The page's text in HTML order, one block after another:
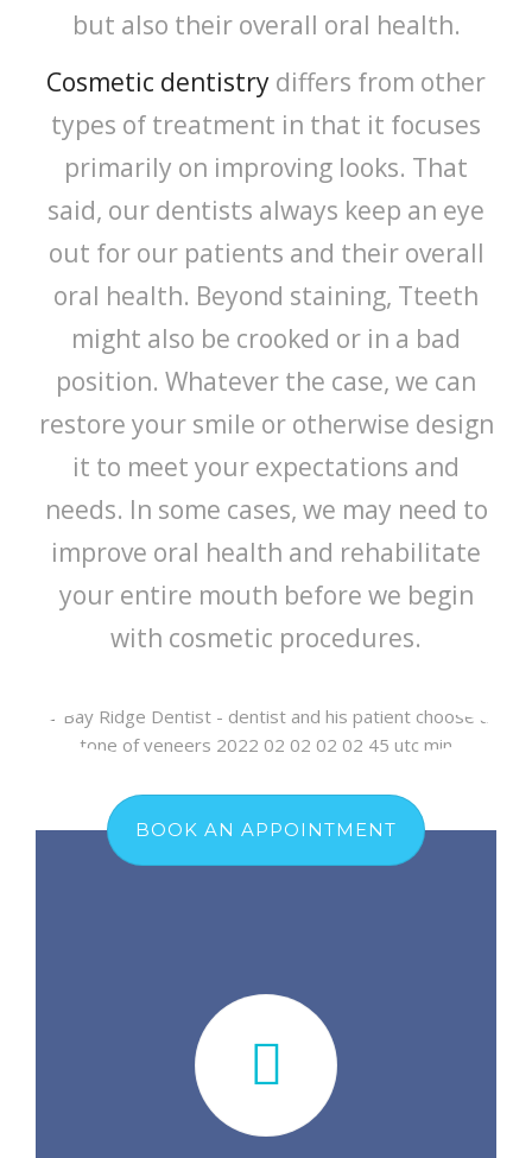
but also their overall oral health.
Cosmetic dentistry differs from other
types of treatment in that it focuses
primarily on improving looks. That
said, our dentists always keep an eye
out for our patients and their overall
oral health. Beyond staining, Tteeth
might also be crooked or in a bad
position. Whatever the case, we can
restore your smile or otherwise design
it to meet your expectations and
needs. In some cases, we may need to
improve oral health and rehabilitate
your entire mouth before we begin
with cosmetic procedures.
BOOK AN APPOINTMENT